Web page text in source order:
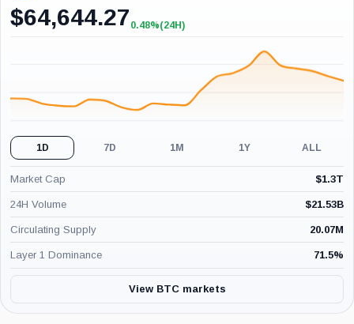
$64,644.27 +0.48%
0.48%(24H)
1D 7D 1M 1Y ALL
Market Cap $1.3T
24H Volume $21.53B
Circulating Supply 20.07M
Layer 1 Dominance 71.5%
View BTC markets